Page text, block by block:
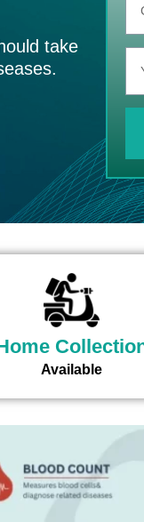
take
Available